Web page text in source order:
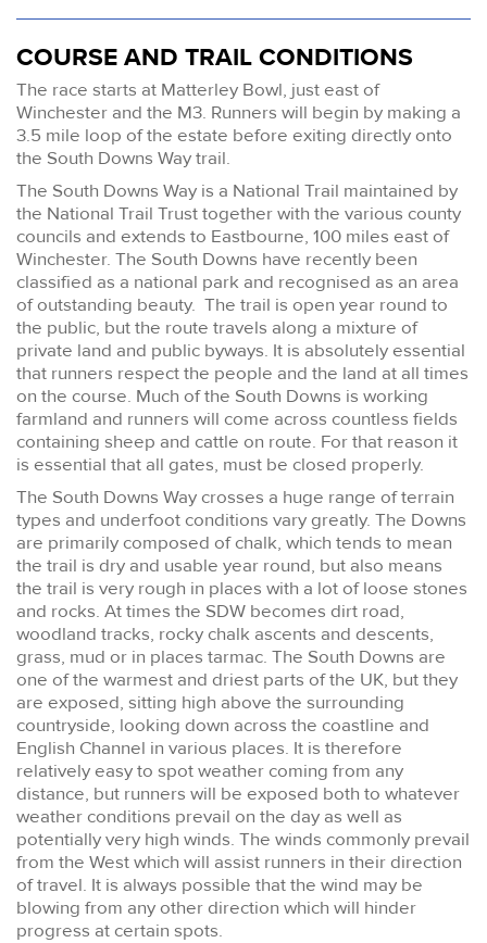
COURSE AND TRAIL CONDITIONS
The race starts at Matterley Bowl, just east of
Winchester and the M3. Runners will begin by making a
3.5 mile loop of the estate before exiting directly onto
the South Downs Way trail.
The South Downs Way is a National Trail maintained by
the National Trail Trust together with the various county
councils and extends to Eastbourne, 100 miles east of
Winchester. The South Downs have recently been
classified as a national park and recognised as an area
of outstanding beauty. The trail is open year round to
the public, but the route travels along a mixture of
private land and public byways. It is absolutely essential
that runners respect the people and the land at all times
on the course. Much of the South Downs is working
farmland and runners will come across countless fields
containing sheep and cattle on route. For that reason it
is essential that all gates, must be closed properly.
The South Downs Way crosses a huge range of terrain
types and underfoot conditions vary greatly. The Downs
are primarily composed of chalk, which tends to mean
the trail is dry and usable year round, but also means
the trail is very rough in places with a lot of loose stones
and rocks. At times the SDW becomes dirt road,
woodland tracks, rocky chalk ascents and descents,
grass, mud or in places tarmac. The South Downs are
one of the warmest and driest parts of the UK, but they
are exposed, sitting high above the surrounding
countryside, looking down across the coastline and
English Channel in various places. It is therefore
relatively easy to spot weather coming from any
distance, but runners will be exposed both to whatever
weather conditions prevail on the day as well as
potentially very high winds. The winds commonly prevail
from the West which will assist runners in their direction
of travel. It is always possible that the wind may be
blowing from any other direction which will hinder
progress at certain spots.